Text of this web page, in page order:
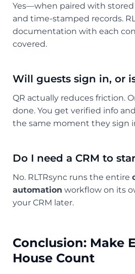
Yes—when paired with stored
and time-stamped records.
documentation with each
covered.
Will guests sign in, or
QR actually reduces friction.
done. You get verified info
the same moment they sign
Do I need a CRM to
No. RLTRsync runs the entire
automation workflow on its
your CRM later.
Conclusion: Make
House Count